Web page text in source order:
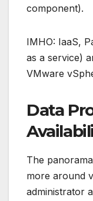
component).
IMHO: IaaS,
as a service)
VMware
Data
The
more around
administrator